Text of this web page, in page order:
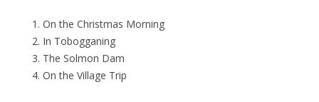
On the Christmas Morning
In Tobogganing
The Solmon Dam
On the Village Trip